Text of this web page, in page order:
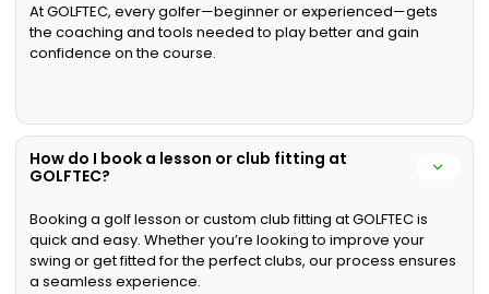
At GOLFTEC, every golfer—beginner or experienced—gets
the coaching and tools needed to play better and gain
confidence on the course.
How do I book a lesson or club fitting at
GOLFTEC?
Booking a golf lesson or custom club fitting at GOLFTEC is
quick and easy. Whether you’re looking to improve your
swing or get fitted for the perfect clubs, our process ensures
a seamless experience.